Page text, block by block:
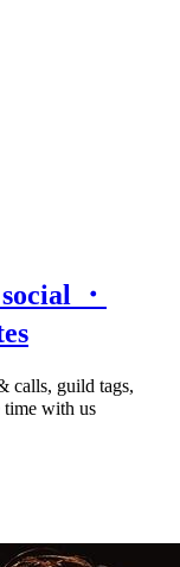
・
calls, guild tags,
time with us